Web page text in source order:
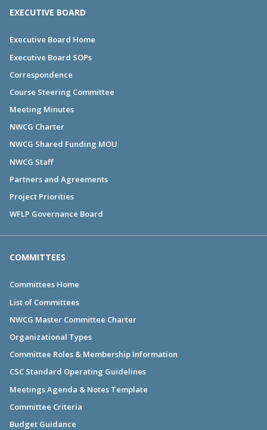
EXECUTIVE BOARD
Executive Board Home
Executive Board SOPs
Correspondence
Course Steering Committee
Meeting Minutes
NWCG Charter
NWCG Shared Funding MOU
NWCG Staff
Partners and Agreements
Project Priorities
WFLP Governance Board
COMMITTEES
Committees Home
List of Committees
NWCG Master Committee Charter
Organizational Types
Committee Roles & Membership Information
CSC Standard Operating Guidelines
Meetings Agenda & Notes Template
Committee Criteria
Budget Guidance